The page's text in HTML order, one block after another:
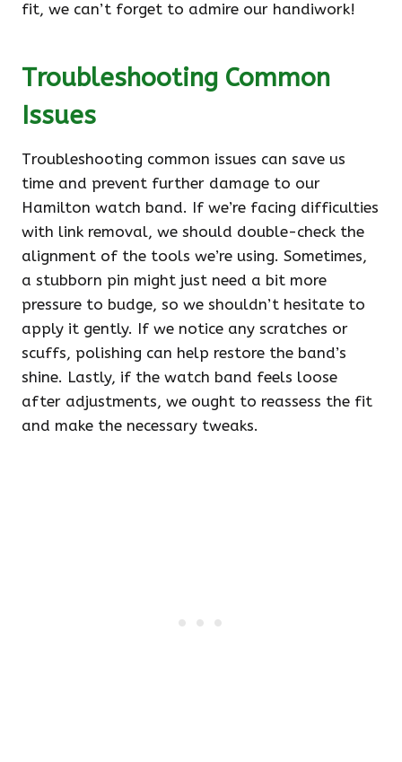
fit, we can’t forget to admire our handiwork!
Troubleshooting Common
Issues
Troubleshooting common issues can save us
time and prevent further damage to our
Hamilton watch band. If we’re facing difficulties
with link removal, we should double-check the
alignment of the tools we’re using. Sometimes,
a stubborn pin might just need a bit more
pressure to budge, so we shouldn’t hesitate to
apply it gently. If we notice any scratches or
scuffs, polishing can help restore the band’s
shine. Lastly, if the watch band feels loose
after adjustments, we ought to reassess the fit
and make the necessary tweaks.